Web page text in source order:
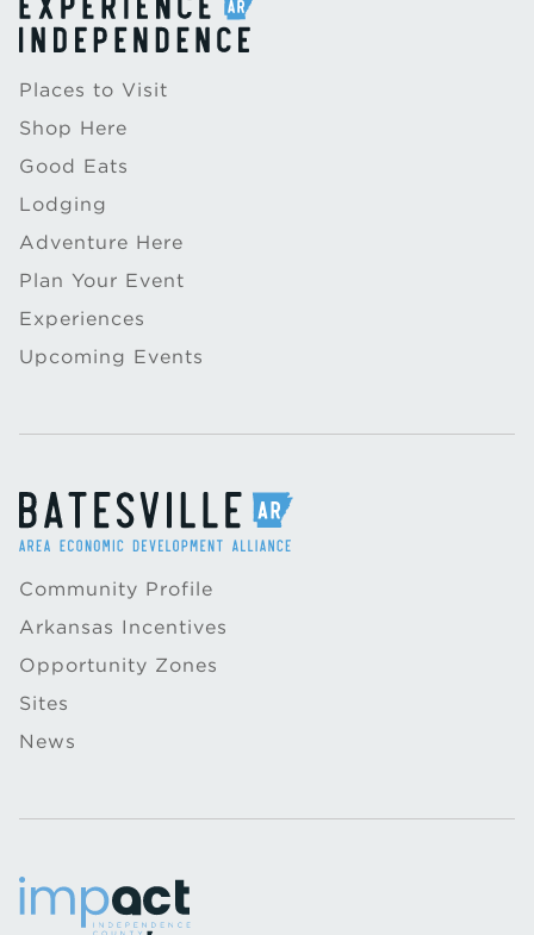
Places to Visit
Shop Here
Good Eats
Lodging
Adventure Here
Plan Your Event
Experiences
Upcoming Events
Community Profile
Arkansas Incentives
Opportunity Zones
Sites
News